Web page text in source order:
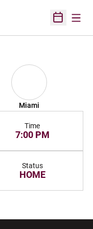
Open
Miami
Time
7:00 PM
Status
HOME